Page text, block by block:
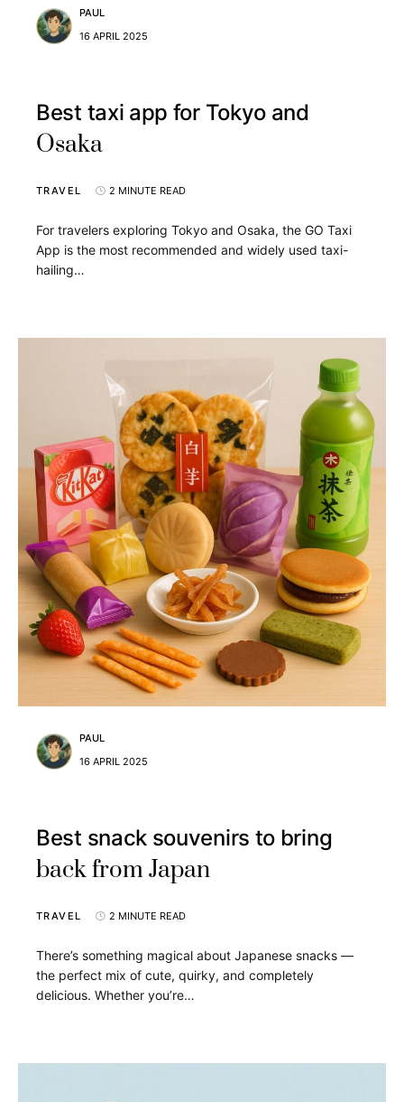
PAUL
16 APRIL 2025
Best taxi app for Tokyo and
Osaka
TRAVEL 2 MINUTE READ
For travelers exploring Tokyo and Osaka, the GO Taxi
App is the most recommended and widely used taxi-
hailing…
PAUL
16 APRIL 2025
Best snack souvenirs to bring
back from Japan
TRAVEL 2 MINUTE READ
There’s something magical about Japanese snacks —
the perfect mix of cute, quirky, and completely
delicious. Whether you’re…